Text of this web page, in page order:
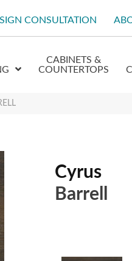
CONSULTATION
CABINETS &
COUNTERTOPS
Cyrus
Barrell